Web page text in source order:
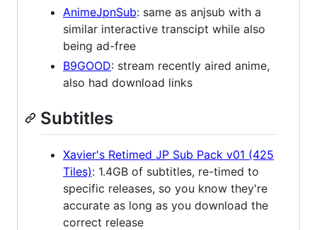
AnimeJpnSub: same as anjsub with a
similar interactive transcipt while also
being ad-free
B9GOOD: stream recently aired anime,
also had download links
Subtitles
Xavier's Retimed JP Sub Pack v01 (425
Tiles): 1.4GB of subtitles, re-timed to
specific releases, so you know they're
accurate as long as you download the
correct release